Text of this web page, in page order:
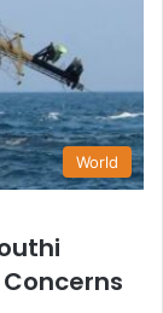
World